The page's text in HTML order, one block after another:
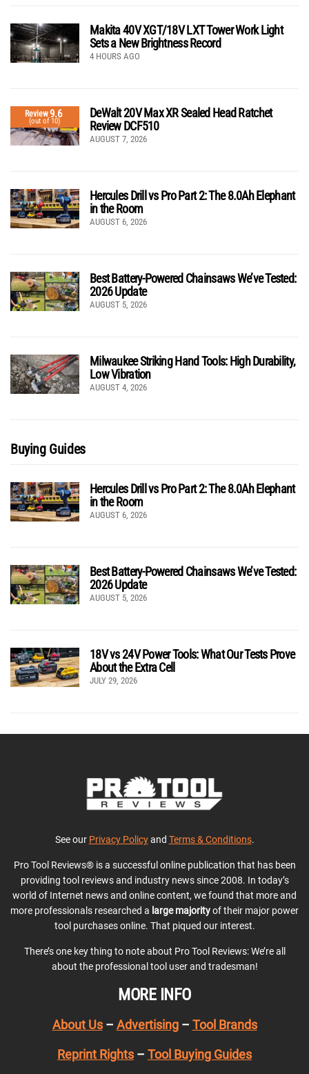
Makita 40V XGT/18V LXT Tower Work Light
Sets a New Brightness Record
4 HOURS AGO
Review9.6
(out of 10)
DeWalt 20V Max XR Sealed Head Ratchet
Review DCF510
AUGUST 7, 2026
Hercules Drill vs Pro Part 2: The 8.0Ah Elephant
in the Room
AUGUST 6, 2026
Best Battery-Powered Chainsaws We’ve Tested:
2026 Update
AUGUST 5, 2026
Milwaukee Striking Hand Tools: High Durability,
Low Vibration
AUGUST 4, 2026
Buying Guides
Hercules Drill vs Pro Part 2: The 8.0Ah Elephant
in the Room
AUGUST 6, 2026
Best Battery-Powered Chainsaws We’ve Tested:
2026 Update
AUGUST 5, 2026
18V vs 24V Power Tools: What Our Tests Prove
About the Extra Cell
JULY 29, 2026
See our Privacy Policyand Terms & Conditions.
Pro Tool Reviews® is a successful online publication that has been
providing tool reviews and industry news since 2008. In today’s
world of Internet news and online content, we found that more and
more professionals researched a large majorityof their major power
tool purchases online. That piqued our interest.
There’s one key thing to note about Pro Tool Reviews: We’re all
about the professional tool user and tradesman!
MORE INFO
About Us– Advertising– Tool Brands
Reprint Rights – Tool Buying Guides